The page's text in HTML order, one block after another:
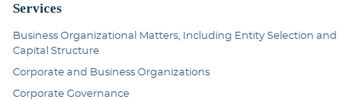
Services
Business Organizational Matters, Including Entity Selection and
Capital Structure
Corporate and Business Organizations
Corporate Governance